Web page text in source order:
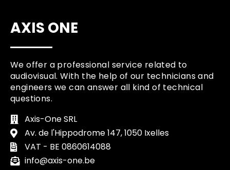
AXIS ONE
We offer a professional service related to
audiovisual. With the help of our technicians and
engineers we can answer all kind of technical
questions.
Axis-One SRL
Av. de l'Hippodrome 147, 1050 Ixelles
VAT - BE 0860614088
info@axis-one.be